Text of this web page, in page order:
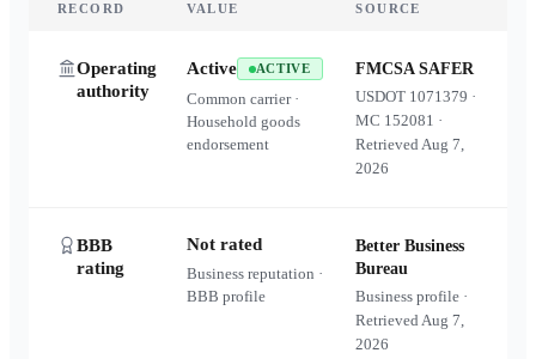
RECORD VALUE SOURCE
Operating
authority
Active ACTIVE
Common carrier ·
Household goods
endorsement
FMCSA SAFER
USDOT 1071379 ·
MC 152081 ·
RetrievedAug 7,
2026
BBB
rating
Not rated
Business reputation ·
BBB profile
Better Business
Bureau
Business profile ·
RetrievedAug 7,
2026